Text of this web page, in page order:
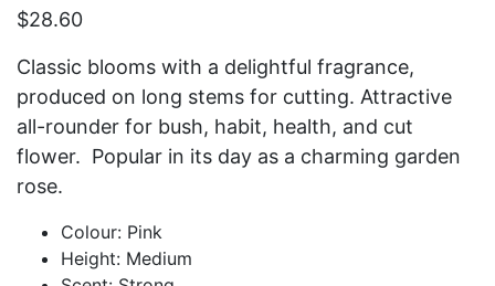
$28.60
Classic blooms with a delightful fragrance,
produced on long stems for cutting. Attractive
all-rounder for bush, habit, health, and cut
flower. Popular in its day as a charming garden
rose.
Colour: Pink
Height: Medium